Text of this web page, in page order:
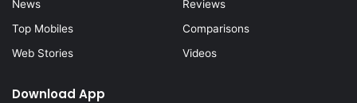
News
Reviews
Top Mobiles
Comparisons
Web Stories
Videos
Download App